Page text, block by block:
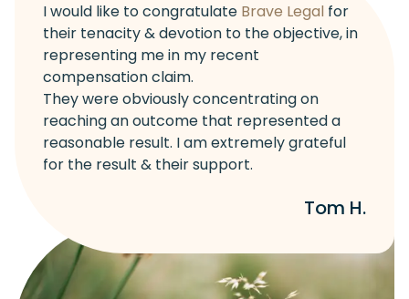
I would like to congratulate Brave Legal for
their tenacity & devotion to the objective, in
representing me in my recent
compensation claim.
They were obviously concentrating on
reaching an outcome that represented a
reasonable result. I am extremely grateful
for the result & their support.
Tom H.